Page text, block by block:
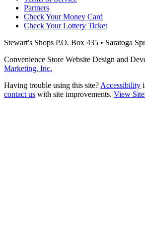
Partners
Check Your Money Card
Check Your Lottery Ticket
Stewart's Shops P.O. Box 435 • Saratoga
Convenience Store Website Design and
Marketing, Inc.
Having trouble using this site? Accessibility
contact us with site improvements. View